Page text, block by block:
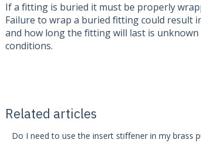
If a fitting is buried it must be properly
Failure to wrap a buried fitting could result
and how long the fitting will last is
conditions.
Related articles
Do I need to use the insert stiffener in my brass